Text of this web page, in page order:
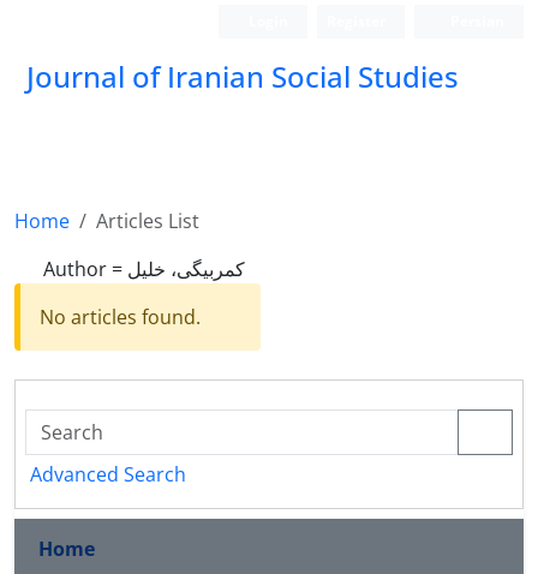
Journal of Iranian Social Studies
Home
Articles List
Author = کمربیگی، خلیل
No articles found.
Advanced Search
Home